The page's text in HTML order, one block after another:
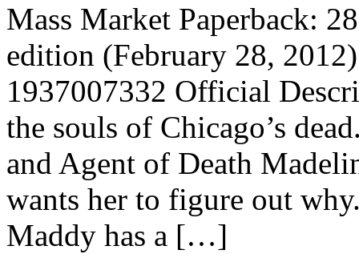
Mass Market Paperback:
edition (February 28,
1937007332 Official
the souls of Chicago’s
and Agent of Death
wants her to figure out
Maddy has a […]